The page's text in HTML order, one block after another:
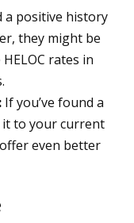
a positive history
they might be
rates in
If you’ve found a
to your current
even better